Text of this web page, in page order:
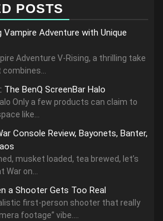
POSTS
Vampire Adventure with Unique
Adventure V-Rising, a thrilling take
combines...
The BenQ ScreenBar Halo
Only a few products can claim to
like...
Console Review, Bayonets, Banter,
musket loaded, tea brewed, let’s
War on...
a Shooter Gets Too Real
first-person shooter that really
footage” vibe....